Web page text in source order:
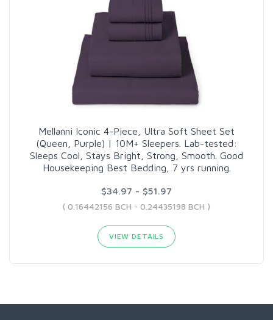
Mellanni Iconic 4-Piece, Ultra Soft Sheet Set
(Queen, Purple) | 10M+ Sleepers. Lab-tested:
Sleeps Cool, Stays Bright, Strong, Smooth. Good
Housekeeping Best Bedding, 7 yrs running.
$34.97 - $51.97
( 0.16442156 BCH - 0.24435198 BCH )
VIEW DETAILS